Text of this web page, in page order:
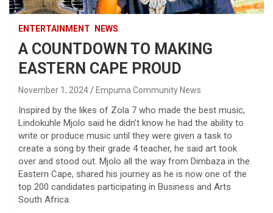
ENTERTAINMENT NEWS
A COUNTDOWN TO MAKING
EASTERN CAPE PROUD
November 1, 2024 Empuma Community News
Inspired by the likes of Zola 7 who made the best music,
Lindokuhle Mjolo said he didn’t know he had the ability to
write or produce music until they were given a task to
create a song by their grade 4 teacher, he said art took
over and stood out. Mjolo all the way from Dimbaza in the
Eastern Cape, shared his journey as he is now one of the
top 200 candidates participating in Business and Arts
South Africa.